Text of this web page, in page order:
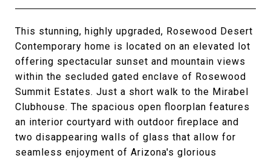
This stunning, highly upgraded, Rosewood Desert
Contemporary home is located on an elevated lot
offering spectacular sunset and mountain views
within the secluded gated enclave of Rosewood
Summit Estates. Just a short walk to the Mirabel
Clubhouse. The spacious open floorplan features
an interior courtyard with outdoor fireplace and
two disappearing walls of glass that allow for
seamless enjoyment of Arizona's glorious